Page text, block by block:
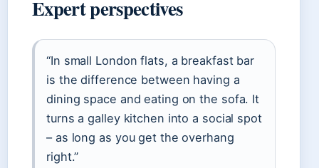
Expert perspectives
“In small London flats, a breakfast bar
is the difference between having a
dining space and eating on the sofa. It
turns a galley kitchen into a social spot
– as long as you get the overhang
right.”